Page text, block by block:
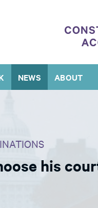
NEWS ABOUT
his